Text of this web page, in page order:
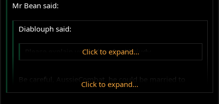
Mr Bean said:
Diablouph said:
Please explain your Alias, fastlikejudy.
Click to expand...
Be careful, AussieCombat, he could be married to
Click to expand...
Click to expand...